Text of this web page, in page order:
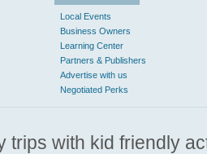
Local Events
Business Owners
Learning Center
Partners & Publishers
Advertise with us
Negotiated Perks
trips with kid friendly